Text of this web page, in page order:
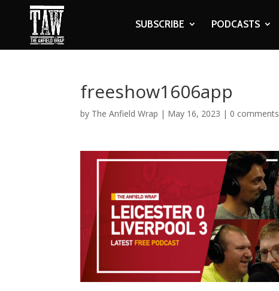
SUBSCRIBE PODCASTS
freeshow1606app
by The Anfield Wrap | May 16, 2023 | 0 comments